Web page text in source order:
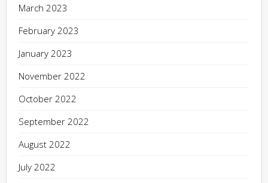
March 2023
February 2023
January 2023
November 2022
October 2022
September 2022
August 2022
July 2022